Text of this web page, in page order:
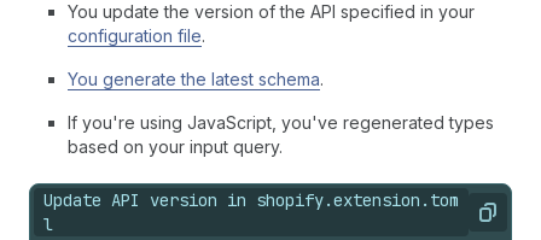
You update the version of the API specified in your
configuration file.
You generate the latest schema.
If you're using JavaScript, you've regenerated types
based on your input query.
Update API version in shopify.extension.tom
l
Copy